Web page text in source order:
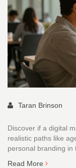
Taran Brinson
Discover if a digital
realistic paths like
personal branding in
Read More